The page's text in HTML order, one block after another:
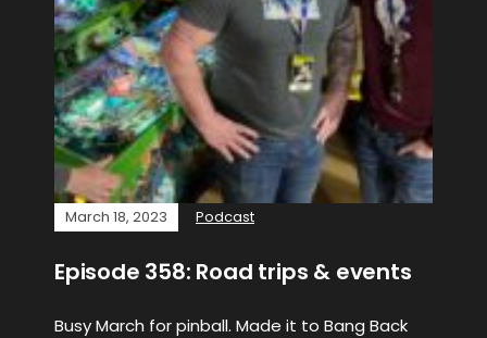
March 18, 2023 Podcast
Episode 358: Road trips & events
Busy March for pinball. Made it to Bang Back